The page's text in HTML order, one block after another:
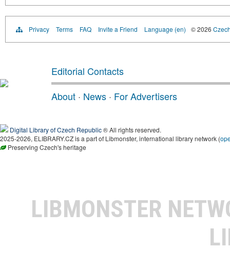
Privacy Terms FAQ Invite a Friend Language (en) © 2026
Editorial Contacts
About · News · For Advertisers
Digital Library of Czech Republic® All rights reserved.
2025-2026, ELIBRARY.CZ is a part of Libmonster, international library network (
Preserving Czech's heritage
LIBMONSTER